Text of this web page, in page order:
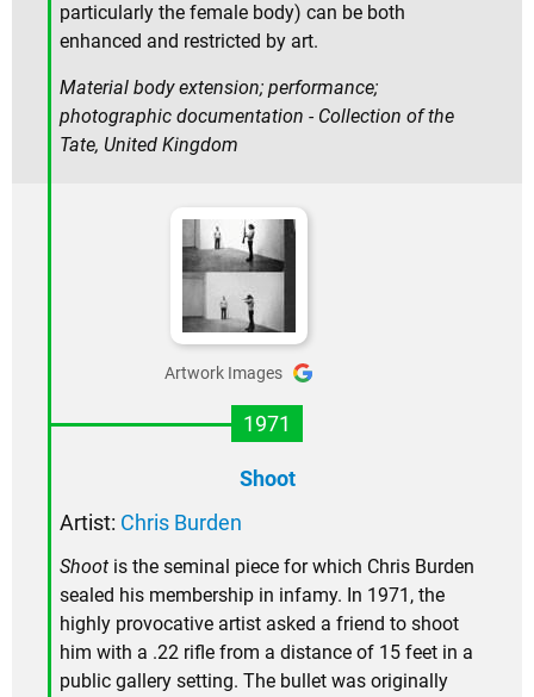
particularly the female body) can be both
enhanced and restricted by art.
Material body extension; performance;
photographic documentation - Collection of the
Tate, United Kingdom
Artwork Images
1971
Shoot
Artist: Chris Burden
Shoot is the seminal piece for which Chris Burden
sealed his membership in infamy. In 1971, the
highly provocative artist asked a friend to shoot
him with a .22 rifle from a distance of 15 feet in a
public gallery setting. The bullet was originally